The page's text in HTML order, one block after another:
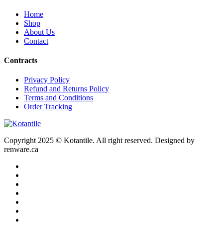
Home
Shop
About Us
Contact
Contracts
Privacy Policy
Refund and Returns Policy
Terms and Conditions
Order Tracking
Copyright 2025 © Kotantile. All right reserved. Designed by
renware.ca